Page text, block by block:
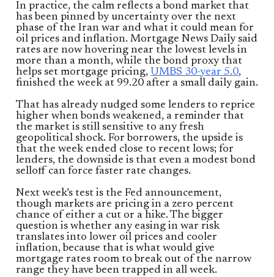
In practice, the calm reflects a bond market that
has been pinned by uncertainty over the next
phase of the Iran war and what it could mean for
oil prices and inflation. Mortgage News Daily said
rates are now hovering near the lowest levels in
more than a month, while the bond proxy that
helps set mortgage pricing, UMBS 30-year 5.0,
finished the week at 99.20 after a small daily gain.
That has already nudged some lenders to reprice
higher when bonds weakened, a reminder that
the market is still sensitive to any fresh
geopolitical shock. For borrowers, the upside is
that the week ended close to recent lows; for
lenders, the downside is that even a modest bond
selloff can force faster rate changes.
Next week’s test is the Fed announcement,
though markets are pricing in a zero percent
chance of either a cut or a hike. The bigger
question is whether any easing in war risk
translates into lower oil prices and cooler
inflation, because that is what would give
mortgage rates room to break out of the narrow
range they have been trapped in all week.